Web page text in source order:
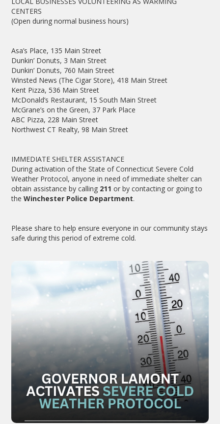
CENTERS
(Open during normal business hours)
Asa’s Place, 135 Main Street
Dunkin’ Donuts, 3 Main Street
Dunkin’ Donuts, 760 Main Street
Winsted News (The Cigar Store), 418 Main Street
Kent Pizza, 536 Main Street
McDonald’s Restaurant, 15 South Main Street
McGrane’s on the Green, 37 Park Place
ABC Pizza, 228 Main Street
Northwest CT Realty, 98 Main Street
IMMEDIATE SHELTER ASSISTANCE
During activation of the State of Connecticut Severe Cold
Weather Protocol, anyone in need of immediate shelter can
obtain assistance by calling 211 or by contacting or going to
theWinchester Police Department.
Please share to help ensure everyone in our community stays
safe during this period of extreme cold.